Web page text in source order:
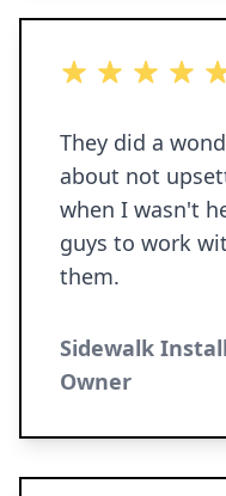
only with the
yard, and less
5 out of 5 stars
They did a
about not
when I wasn't
guys to work
them.
Sidewalk
Owner